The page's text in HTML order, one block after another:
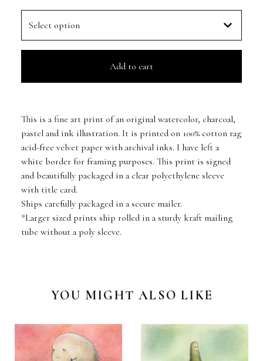
Add to cart
This is a fine art print of an original watercolor, charcoal,
pastel and ink illustration. It is printed on 100% cotton rag
acid-free velvet paper with archival inks. I have left a
white border for framing purposes. This print is signed
and beautifully packaged in a clear polyethylene sleeve
with title card.
Ships carefully packaged in a secure mailer.
*Larger sized prints ship rolled in a sturdy kraft mailing
tube without a poly sleeve.
YOU MIGHT ALSO LIKE